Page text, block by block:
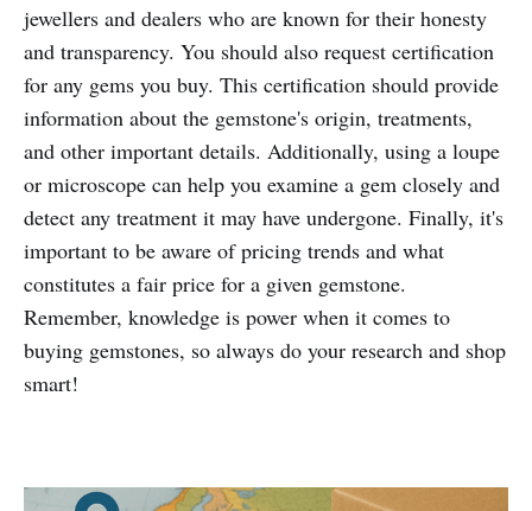
jewellers and dealers who are known for their honesty
and transparency. You should also request certification
for any gems you buy. This certification should provide
information about the gemstone's origin, treatments,
and other important details. Additionally, using a loupe
or microscope can help you examine a gem closely and
detect any treatment it may have undergone. Finally, it's
important to be aware of pricing trends and what
constitutes a fair price for a given gemstone.
Remember, knowledge is power when it comes to
buying gemstones, so always do your research and shop
smart!